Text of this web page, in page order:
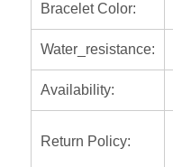
Bracelet Color:
Water_resistance:
Availability:
Return Policy: